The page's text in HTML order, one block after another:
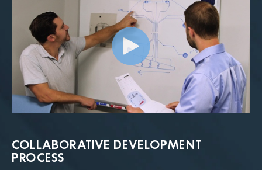
COLLABORATIVE DEVELOPMENT
PROCESS